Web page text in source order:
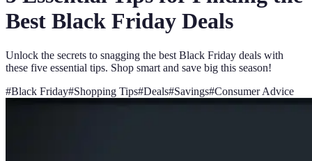
Best Black Friday Deals
Unlock the secrets to snagging the best Black Friday deals with
these five essential tips. Shop smart and save big this season!
#Black Friday#Shopping Tips#Deals#Savings#Consumer Advice